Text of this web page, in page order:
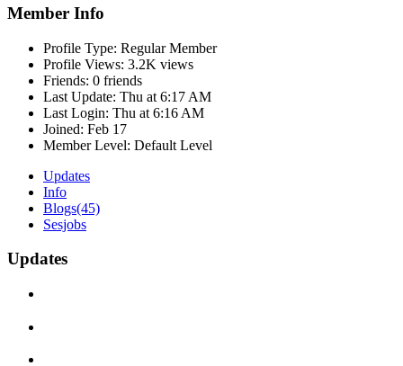
Member Info
Profile Type: Regular Member
Profile Views: 3.2K views
Friends: 0 friends
Last Update: Thu at 6:17 AM
Last Login: Thu at 6:16 AM
Joined: Feb 17
Member Level: Default Level
Updates
Info
Blogs(45)
Sesjobs
Updates